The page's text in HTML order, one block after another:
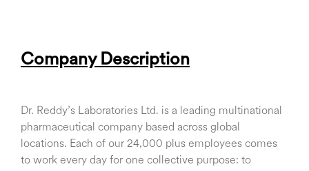
Company Description
Dr. Reddy’s Laboratories Ltd. is a leading multinational
pharmaceutical company based across global
locations. Each of our 24,000 plus employees comes
to work every day for one collective purpose: to